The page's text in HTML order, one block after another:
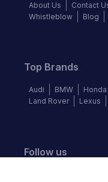
About Us Contact
Whistleblow
Blog
Top Brands
Audi BMW Honda
Land Rover
Lexus
Follow us